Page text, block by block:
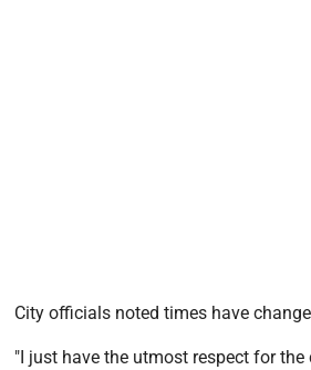
City officials noted times have
"I just have the utmost respect for